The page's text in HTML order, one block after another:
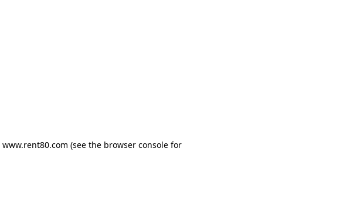
www.rent80.com (see the browser console for